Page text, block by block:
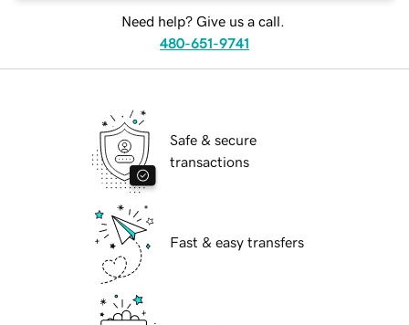
Need help? Give us a call.
480-651-9741
Safe & secure
transactions
Fast & easy transfers